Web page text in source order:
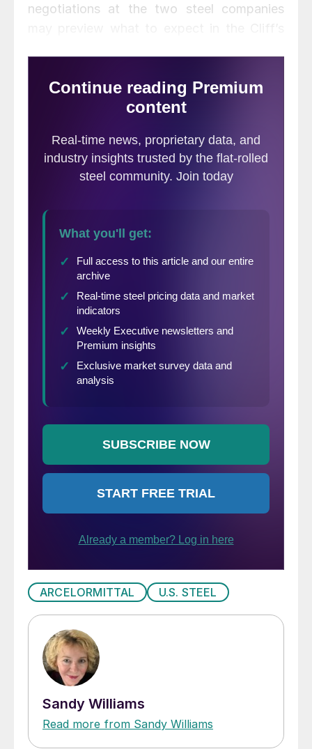
negotiations at the two steel companies
ARCELORMITTAL U.S. STEEL
Sandy Williams
Read more from Sandy Williams